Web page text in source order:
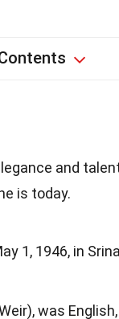
and
is today.
1, 1946, in
was